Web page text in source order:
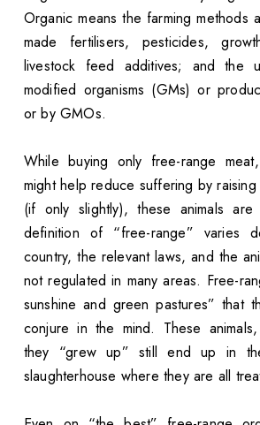
Organic means the farming methods
made fertilisers, pesticides,
livestock feed additives; and the
modified organisms (GMs) or
or by GMOs.
While buying only free-range
might help reduce suffering by
(if only slightly), these animals
definition of “free-range” varies
country, the relevant laws, and the
not regulated in many areas. Free-
sunshine and green pastures” that
conjure in the mind. These
they “grew up” still end up in
slaughterhouse where they are all